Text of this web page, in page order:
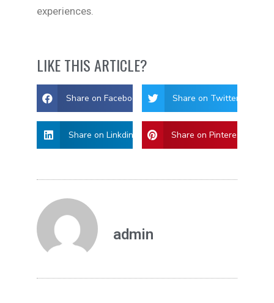
experiences.
LIKE THIS ARTICLE?
Share on Facebook Share on Twitter
Share on Linkdin Share on Pinterest
admin